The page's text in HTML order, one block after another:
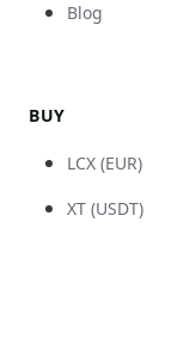
Blog
BUY
LCX (EUR)
XT (USDT)